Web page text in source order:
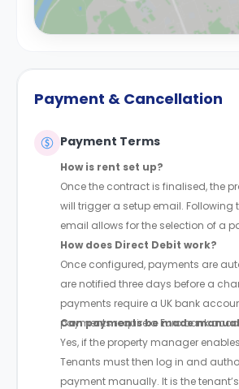
Payment & Cancellation
Payment Terms
How is rent set up?
Once the contract is finalised, the
will trigger a setup email. Following
email allows for the selection of a
How does Direct Debit work?
Once configured, payments are
are notified three days before a
payments require a UK bank
payments require a Euro bank
Can payments be made
Yes, if the property manager
Tenants must then log in and
payment manually. It is the